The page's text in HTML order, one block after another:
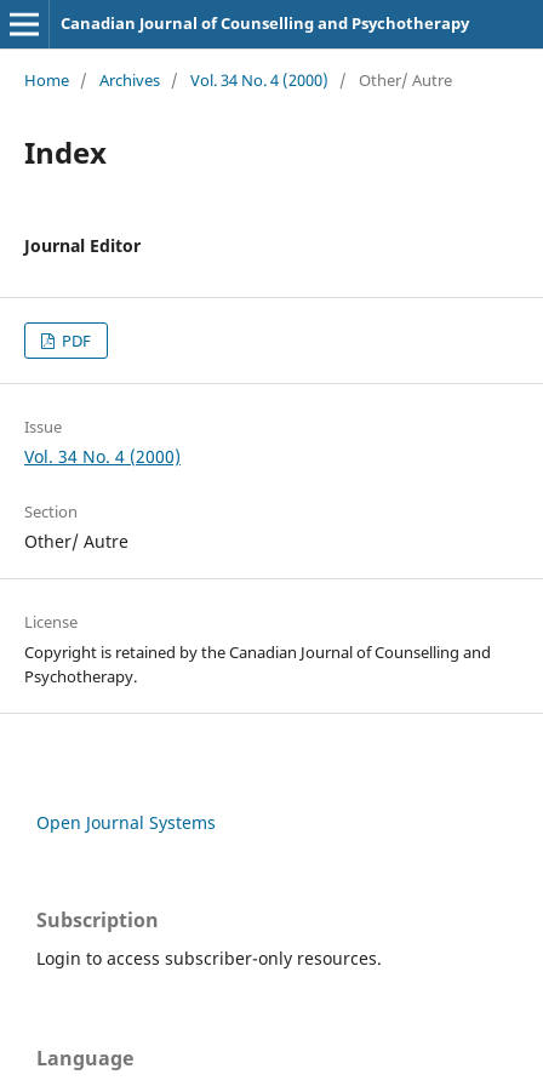
Canadian Journal of Counselling and Psychotherapy
Home / Archives / Vol. 34 No. 4 (2000) / Other/ Autre
Index
Journal Editor
PDF
Issue
Vol. 34 No. 4 (2000)
Section
Other/ Autre
License
Copyright is retained by the Canadian Journal of Counselling and
Psychotherapy.
Open Journal Systems
Subscription
Login to access subscriber-only resources.
Language